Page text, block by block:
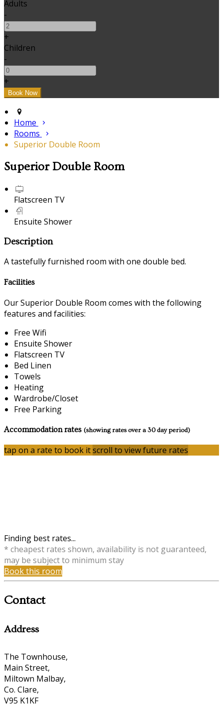
Adults
-
+
Children
-
+
Home
Rooms
Superior Double Room
Superior Double Room
Flatscreen TV
Ensuite Shower
Description
A tastefully furnished room with one double bed.
Facilities
Our Superior Double Room comes with the following
features and facilities:
Free Wifi
Ensuite Shower
Flatscreen TV
Bed Linen
Towels
Heating
Wardrobe/Closet
Free Parking
Accommodation rates (showing rates over a 30 day period)
tap on a rate to book itscroll to view future rates
Finding best rates...
* cheapest rates shown, availability is not guaranteed,
may be subject to minimum stay
Book this room
Contact
Address
The Townhouse,
Main Street,
Miltown Malbay,
Co. Clare,
V95 K1KF